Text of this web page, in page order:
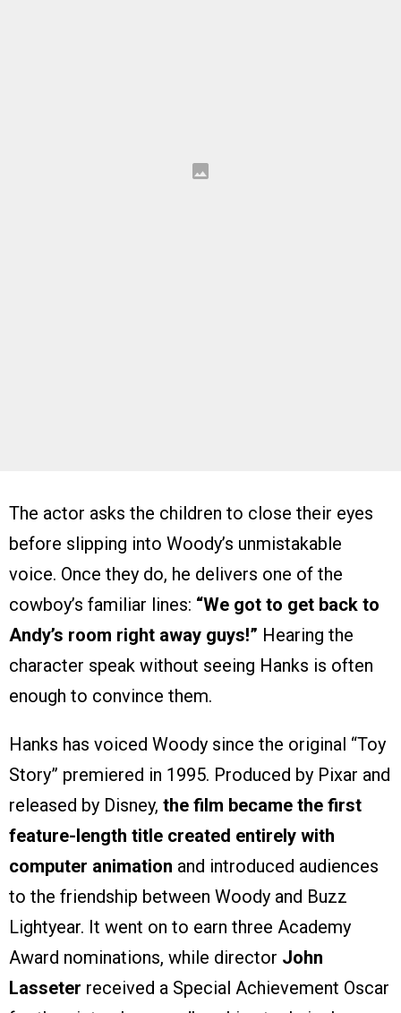
The actor asks the children to close their eyes
before slipping into Woody’s unmistakable
voice. Once they do, he delivers one of the
cowboy’s familiar lines: “We got to get back to
Andy’s room right away guys!” Hearing the
character speak without seeing Hanks is often
enough to convince them.
Hanks has voiced Woody since the original “Toy
Story” premiered in 1995. Produced by Pixar and
released by Disney, the film became the first
feature-length title created entirely with
computer animation and introduced audiences
to the friendship between Woody and Buzz
Lightyear. It went on to earn three Academy
Award nominations, while director John
Lasseter received a Special Achievement Oscar